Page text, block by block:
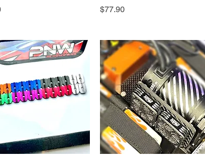
Price
$77.90